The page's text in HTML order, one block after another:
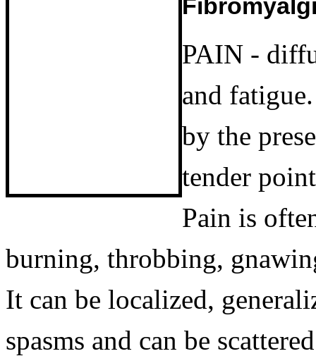
PAIN -
and
by the
tender
Pain is
burning, throbbing,
It can be localized,
spasms and can be